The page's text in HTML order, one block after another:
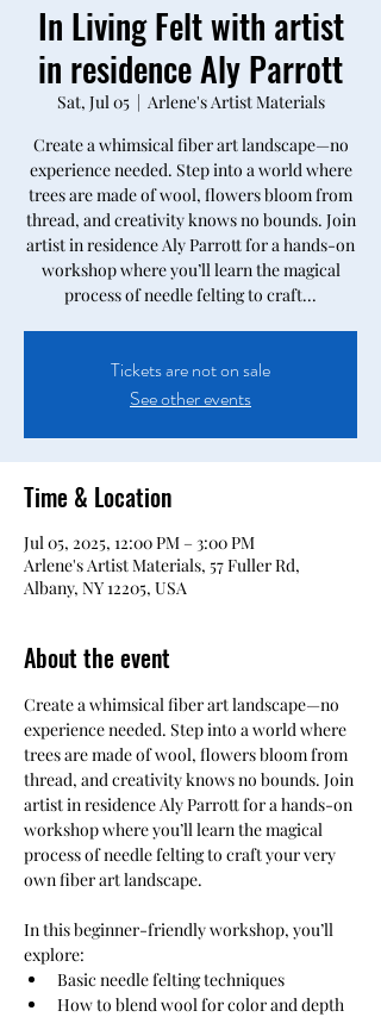
In Living Felt with artist
in residence Aly Parrott
Sat, Jul 05
  |
Arlene's Artist Materials
Create a whimsical fiber art landscape—no
experience needed. Step into a world where
trees are made of wool, flowers bloom from
thread, and creativity knows no bounds. Join
artist in residence Aly Parrott for a hands-on
workshop where you’ll learn the magical
process of needle felting to craft...
Tickets are not on sale
See other events
Time & Location
Jul 05, 2025, 12:00 PM – 3:00 PM
Arlene's Artist Materials, 57 Fuller Rd,
Albany, NY 12205, USA
About the event
Create a whimsical fiber art landscape—no
experience needed. Step into a world where
trees are made of wool, flowers bloom from
thread, and creativity knows no bounds. Join
artist in residence Aly Parrott for a hands-on
workshop where you’ll learn the magical
process of needle felting to craft your very
own fiber art landscape.
In this beginner-friendly workshop, you’ll
explore:
Basic needle felting techniques
How to blend wool for color and depth